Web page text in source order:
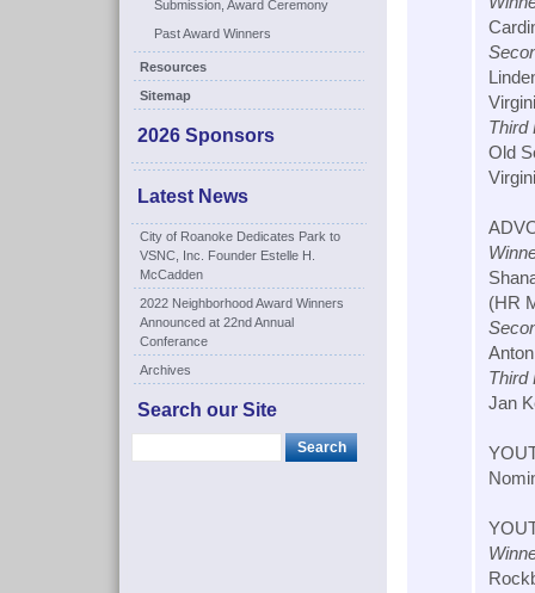
Submission, Award Ceremony
Past Award Winners
Resources
Sitemap
2026 Sponsors
Latest News
City of Roanoke Dedicates Park to
VSNC, Inc. Founder Estelle H.
McCadden
2022 Neighborhood Award Winners
Announced at 22nd Annual
Conferance
Archives
Search our Site
Third
Old
(HR
Third
Jan